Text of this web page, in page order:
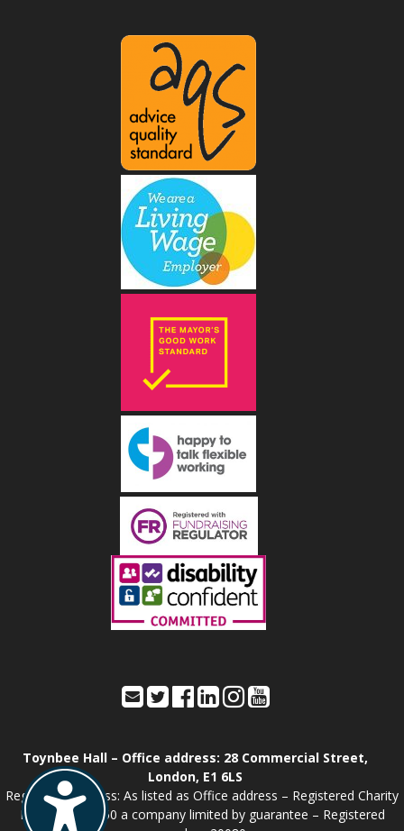
Toynbee Hall – Office address: 28 Commercial Street,
London, E1 6LS
Registered address: As listed as Office address – Registered Charity
Number: 211850 a company limited by guarantee – Registered